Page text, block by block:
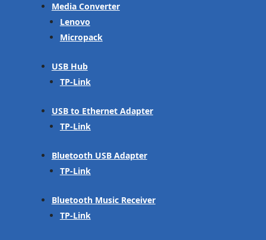
Media Converter
Lenovo
Micropack
USB Hub
TP-Link
USB to Ethernet Adapter
TP-Link
Bluetooth USB Adapter
TP-Link
Bluetooth Music Receiver
TP-Link